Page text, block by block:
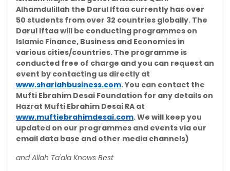
Alhamdulillah the Darul Iftaa currently has over
50 students from over 32 countries globally. The
Darul Iftaa will be conducting programmes on
Islamic Finance, Business and Economics in
various cities/countries. The programme is
conducted free of charge and you can request an
event by contacting us directly at
www.shariahbusiness.com. You can contact the
Mufti Ebrahim Desai Foundation for any details on
Hazrat Mufti Ebrahim Desai RA at
www.muftiebrahimdesai.com. We will keep you
updated on our programmes and events via our
email data base and other media channels)
and Allah Ta'ala Knows Best